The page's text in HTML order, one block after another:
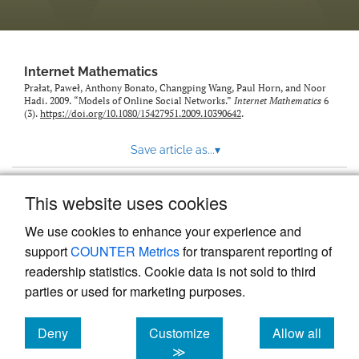
This website uses cookies
We use cookies to enhance your experience and
supportCOUNTER Metricsfor transparent reporting of
readership statistics. Cookie data is not sold to third
parties or used for marketing purposes.
Deny
cookies
Customize
≫
Allow all
cookies
Internet Mathematics
Prałat, Paweł, Anthony Bonato, Changping Wang, Paul Horn, and Noor
Hadi. 2009. “Models of Online Social Networks.” Internet Mathematics 6
(3). https://doi.org/10.1080/15427951.2009.10390642.
Save article as...▾
Powered by
, the modern academic journal
management system